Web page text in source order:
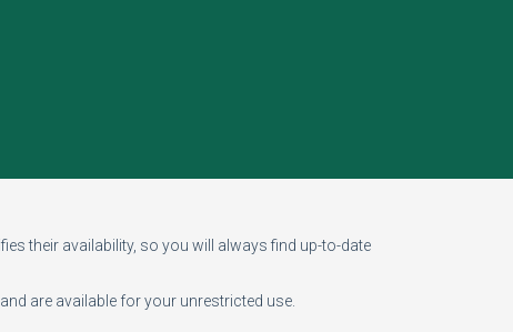
their availability, so you will always find up-to-date
are available for your unrestricted use.